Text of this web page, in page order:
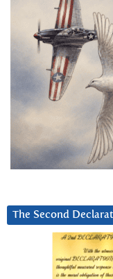
The Second